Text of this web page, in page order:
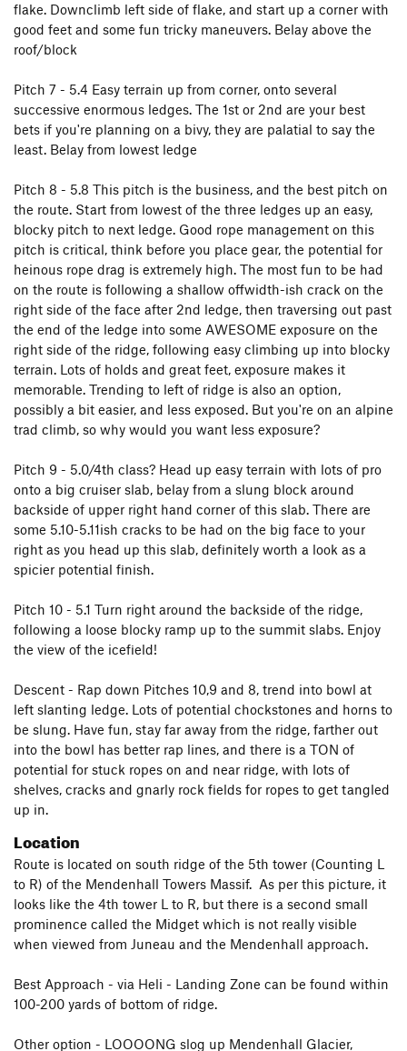
flake. Downclimb left side of flake, and start up a corner with
good feet and some fun tricky maneuvers. Belay above the
roof/block
Pitch 7 - 5.4 Easy terrain up from corner, onto several
successive enormous ledges. The 1st or 2nd are your best
bets if you're planning on a bivy, they are palatial to say the
least. Belay from lowest ledge
Pitch 8 - 5.8 This pitch is the business, and the best pitch on
the route. Start from lowest of the three ledges up an easy,
blocky pitch to next ledge. Good rope management on this
pitch is critical, think before you place gear, the potential for
heinous rope drag is extremely high. The most fun to be had
on the route is following a shallow offwidth-ish crack on the
right side of the face after 2nd ledge, then traversing out past
the end of the ledge into some AWESOME exposure on the
right side of the ridge, following easy climbing up into blocky
terrain. Lots of holds and great feet, exposure makes it
memorable. Trending to left of ridge is also an option,
possibly a bit easier, and less exposed. But you're on an alpine
trad climb, so why would you want less exposure?
Pitch 9 - 5.0/4th class? Head up easy terrain with lots of pro
onto a big cruiser slab, belay from a slung block around
backside of upper right hand corner of this slab. There are
some 5.10-5.11ish cracks to be had on the big face to your
right as you head up this slab, definitely worth a look as a
spicier potential finish.
Pitch 10 - 5.1 Turn right around the backside of the ridge,
following a loose blocky ramp up to the summit slabs. Enjoy
the view of the icefield!
Descent - Rap down Pitches 10,9 and 8, trend into bowl at
left slanting ledge. Lots of potential chockstones and horns to
be slung. Have fun, stay far away from the ridge, farther out
into the bowl has better rap lines, and there is a TON of
potential for stuck ropes on and near ridge, with lots of
shelves, cracks and gnarly rock fields for ropes to get tangled
up in.
Location
Route is located on south ridge of the 5th tower (Counting L
to R) of the Mendenhall Towers Massif. As per this picture, it
looks like the 4th tower L to R, but there is a second small
prominence called the Midget which is not really visible
when viewed from Juneau and the Mendenhall approach.
Best Approach - via Heli - Landing Zone can be found within
100-200 yards of bottom of ridge.
Other option - LOOOONG slog up Mendenhall Glacier,